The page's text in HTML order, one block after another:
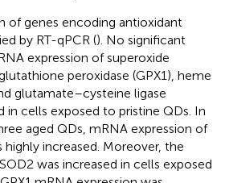
of genes encoding antioxidant
by RT-qPCR (). No significant
expression of superoxide
peroxidase (GPX1), heme
glutamate–cysteine ligase
in cells exposed to pristine QDs. In
aged QDs, mRNA expression of
increased. Moreover, the
was increased in cells exposed